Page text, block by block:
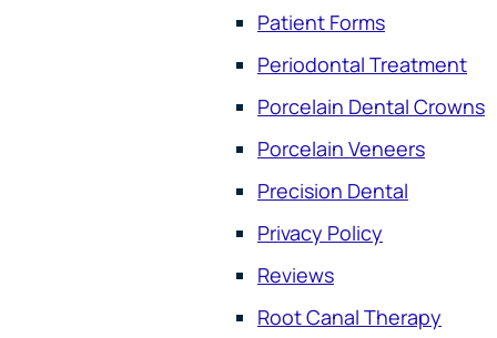
Patient Forms
Periodontal Treatment
Porcelain Dental Crowns
Porcelain Veneers
Precision Dental
Privacy Policy
Reviews
Root Canal Therapy